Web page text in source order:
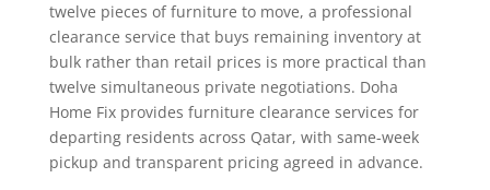
twelve pieces of furniture to move, a professional
clearance service that buys remaining inventory at
bulk rather than retail prices is more practical than
twelve simultaneous private negotiations. Doha
Home Fix provides furniture clearance services for
departing residents across Qatar, with same-week
pickup and transparent pricing agreed in advance.